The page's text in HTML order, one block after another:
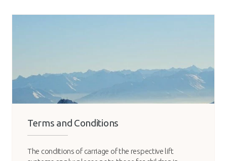
Terms and Conditions
The conditions of carriage of the respective lift